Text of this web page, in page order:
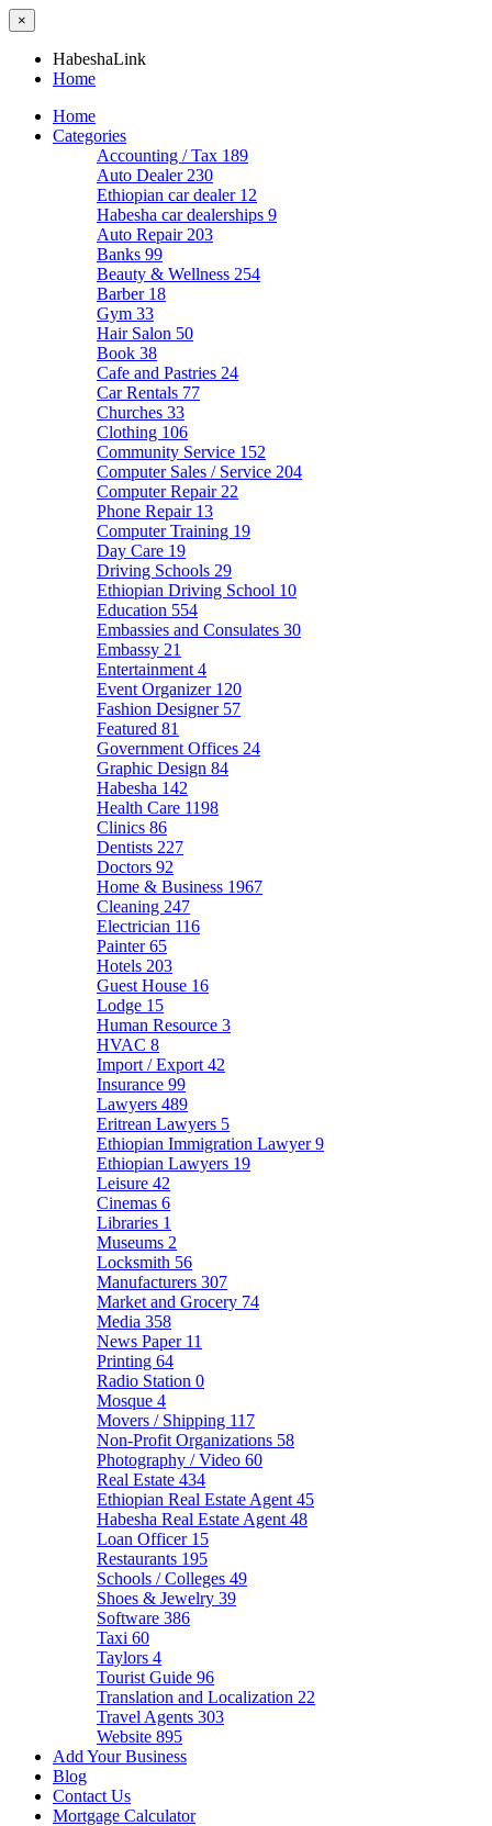
×
HabeshaLink
Home
Home
Categories
Accounting / Tax 189
Auto Dealer 230
Ethiopian car dealer 12
Habesha car dealerships 9
Auto Repair 203
Banks 99
Beauty & Wellness 254
Barber 18
Gym 33
Hair Salon 50
Book 38
Cafe and Pastries 24
Car Rentals 77
Churches 33
Clothing 106
Community Service 152
Computer Sales / Service 204
Computer Repair 22
Phone Repair 13
Computer Training 19
Day Care 19
Driving Schools 29
Ethiopian Driving School 10
Education 554
Embassies and Consulates 30
Embassy 21
Entertainment 4
Event Organizer 120
Fashion Designer 57
Featured 81
Government Offices 24
Graphic Design 84
Habesha 142
Health Care 1198
Clinics 86
Dentists 227
Doctors 92
Home & Business 1967
Cleaning 247
Electrician 116
Painter65
Hotels 203
Guest House 16
Lodge 15
Human Resource 3
HVAC 8
Import / Export 42
Insurance 99
Lawyers 489
Eritrean Lawyers 5
Ethiopian Immigration Lawyer9
Ethiopian Lawyers 19
Leisure 42
Cinemas 6
Libraries 1
Museums 2
Locksmith 56
Manufacturers 307
Market and Grocery 74
Media 358
News Paper 11
Printing 64
Radio Station 0
Mosque 4
Movers / Shipping 117
Non-Profit Organizations 58
Photography / Video 60
Real Estate 434
Ethiopian Real Estate Agent 45
Habesha Real Estate Agent 48
Loan Officer 15
Restaurants 195
Schools / Colleges 49
Shoes & Jewelry 39
Software 386
Taxi 60
Taylors 4
Tourist Guide 96
Translation and Localization 22
Travel Agents 303
Website 895
Add Your Business
Blog
Contact Us
Mortgage Calculator